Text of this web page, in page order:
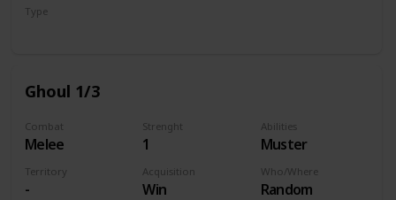
Type
Ghoul 1/3
Combat
Melee
Strenght
1
Abilities
Muster
Territory
-
Acquisition
Win
Who/Where
Random